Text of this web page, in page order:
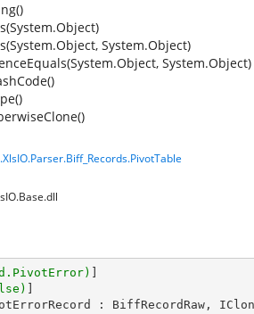
System.Object)
System.Object)
: BiffRecordRaw ,